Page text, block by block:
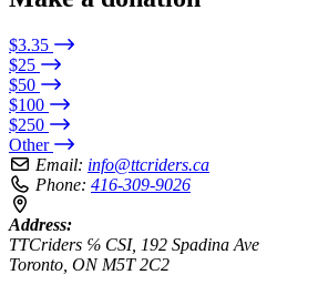
$3.35
$25
$50
$100
$250
Other
Email: info@ttcriders.ca
Phone: 416-309-9026
Address:
TTCriders ℅ CSI, 192 Spadina Ave
Toronto, ON M5T 2C2